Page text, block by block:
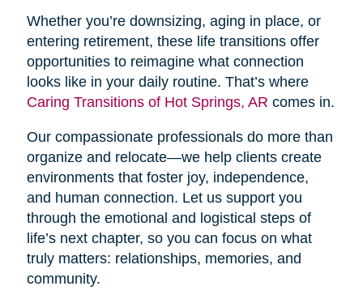
Whether you’re downsizing, aging in place, or
entering retirement, these life transitions offer
opportunities to reimagine what connection
looks like in your daily routine. That’s where
Caring Transitions of Hot Springs, AR comes in.
Our compassionate professionals do more than
organize and relocate—we help clients create
environments that foster joy, independence,
and human connection. Let us support you
through the emotional and logistical steps of
life’s next chapter, so you can focus on what
truly matters: relationships, memories, and
community.